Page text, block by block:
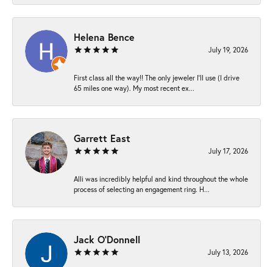
Helena Bence
July 19, 2026
First class all the way!! The only jeweler I’ll use (I drive
65 miles one way). My most recent ex...
Garrett East
July 17, 2026
Alli was incredibly helpful and kind throughout the whole
process of selecting an engagement ring. H...
Jack O'Donnell
July 13, 2026